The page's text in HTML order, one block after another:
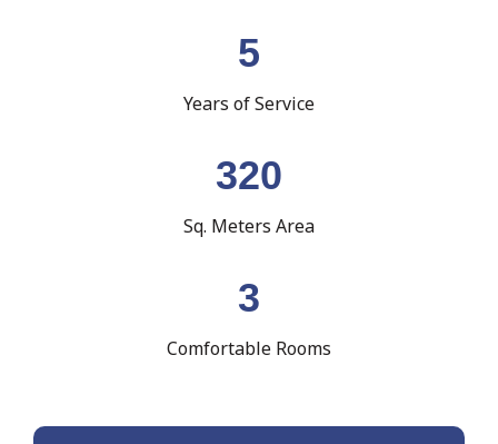
5
Years of Service
320
Sq. Meters Area
3
Comfortable Rooms